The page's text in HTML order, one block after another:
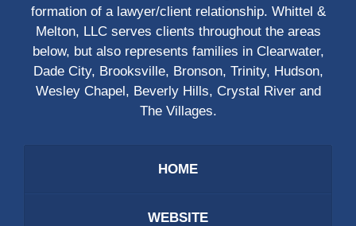
formation of a lawyer/client relationship. Whittel &
Melton, LLC serves clients throughout the areas
below, but also represents families in Clearwater,
Dade City, Brooksville, Bronson, Trinity, Hudson,
Wesley Chapel, Beverly Hills, Crystal River and
The Villages.
HOME
WEBSITE